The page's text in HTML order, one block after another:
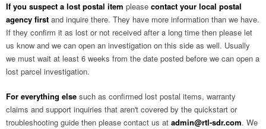
If you suspect a lost postal item please contact your local postal
agency first and inquire there. They have more information than we have.
If they confirm it as lost or not received after a long time then please let
us know and we can open an investigation on this side as well. Usually
we must wait at least 6 weeks from the date posted before we can open a
lost parcel investigation.
For everything else such as confirmed lost postal items, warranty
claims and support inquiries that aren't covered by the quickstart or
troubleshooting guide then please contact us at admin@rtl-sdr.com. We